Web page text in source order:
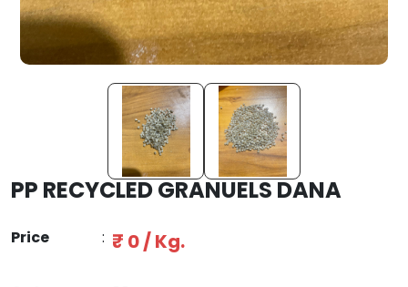
PP RECYCLED GRANUELS DANA
Price : ₹ 0 / Kg.